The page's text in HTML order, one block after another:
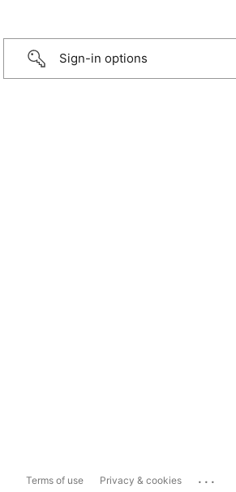
Sign-in options
Terms of use Privacy & cookies ...